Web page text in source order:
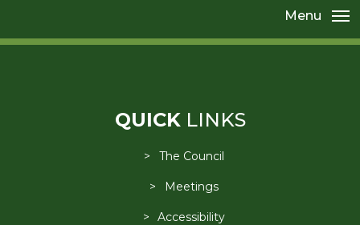
Menu
QUICKLINKS
The Council
Meetings
Accessibility